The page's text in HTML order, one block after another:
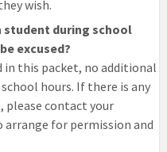
wish.
student during school
excused?
in this packet, no additional
hours. If there is any
please contact your
for permission and